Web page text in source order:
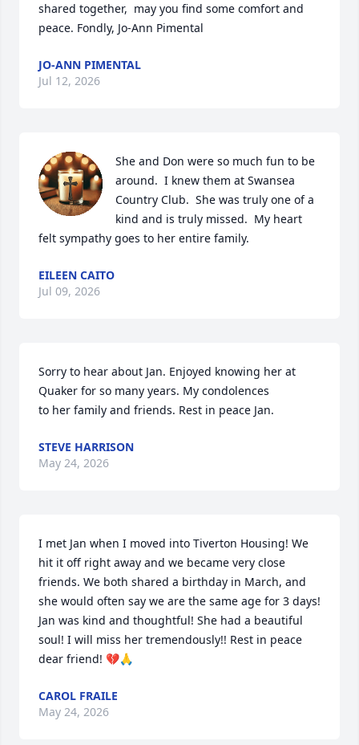
shared together,  may you find some comfort and
peace. Fondly, Jo-Ann Pimental
JO-ANN PIMENTAL
Jul 12, 2026
She and Don were so much fun to be
around.  I knew them at Swansea
Country Club.  She was truly one of a
kind and is truly missed.  My heart
felt sympathy goes to her entire family.
EILEEN CAITO
Jul 09, 2026
Sorry to hear about Jan. Enjoyed knowing her at
Quaker for so many years. My condolences
to her family and friends. Rest in peace Jan.
STEVE HARRISON
May 24, 2026
I met Jan when I moved into Tiverton Housing! We
hit it off right away and we became very close
friends. We both shared a birthday in March, and
she would often say we are the same age for 3 days!
Jan was kind and thoughtful! She had a beautiful
soul! I will miss her tremendously!! Rest in peace
dear friend! 💔🙏
CAROL FRAILE
May 24, 2026